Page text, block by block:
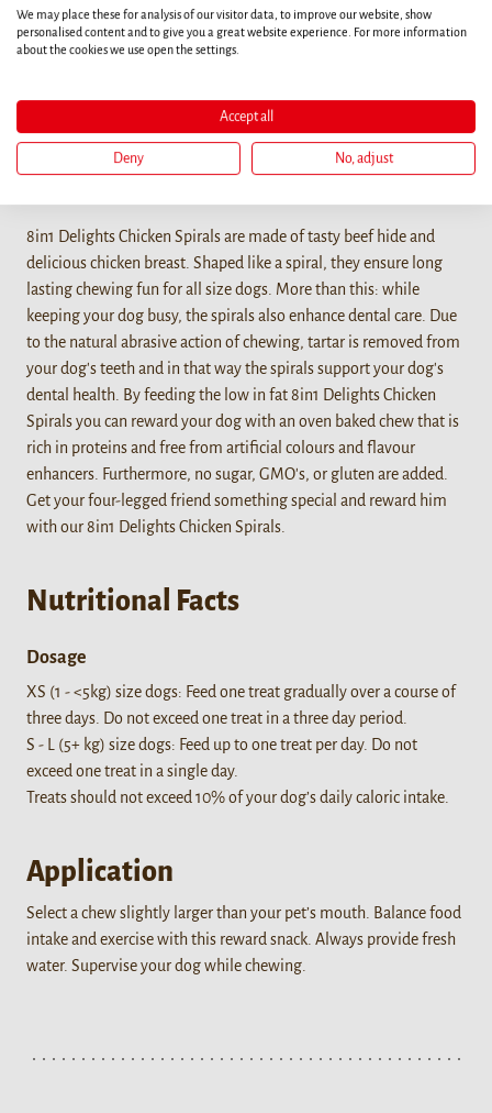
8in1 Delights Chicken Spirals are made of tasty beef hide and
delicious chicken breast. Shaped like a spiral, they ensure long
lasting chewing fun for all size dogs. More than this: while
keeping your dog busy, the spirals also enhance dental care. Due
to the natural abrasive action of chewing, tartar is removed from
your dog's teeth and in that way the spirals support your dog's
dental health. By feeding the low in fat 8in1 Delights Chicken
Spirals you can reward your dog with an oven baked chew that is
rich in proteins and free from artificial colours and flavour
enhancers. Furthermore, no sugar, GMO's, or gluten are added.
Get your four-legged friend something special and reward him
with our 8in1 Delights Chicken Spirals.
Nutritional Facts
Dosage
XS (1 - <5kg) size dogs: Feed one treat gradually over a course of
three days. Do not exceed one treat in a three day period.
S - L (5+ kg) size dogs: Feed up to one treat per day. Do not
exceed one treat in a single day.
Treats should not exceed 10% of your dog’s daily caloric intake.
Application
Select a chew slightly larger than your pet’s mouth. Balance food
intake and exercise with this reward snack. Always provide fresh
water. Supervise your dog while chewing.
We may place these for analysis of our visitor data, to improve our website, show
personalised content and to give you a great website experience. For more information
about the cookies we use open the settings.
Accept all
Deny No, adjust